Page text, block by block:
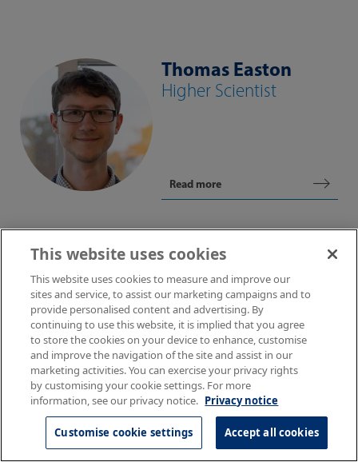
Thomas Easton
Higher Scientist
Read more
Ulas S. Gokay
Higher Scientist
Read more
This website uses cookies
This website uses cookies to measure and improve our
sites and service, to assist our marketing campaigns and to
provide personalised content and advertising. By
continuing to use this website, it is implied that you agree
to store the cookies on your device to enhance, customise
and improve the navigation of the site and assist in our
marketing activities. You can exercise your privacy rights
by customising your cookie settings. For more
information, see our privacy notice. Privacy notice
Customise cookie settings Accept all cookies